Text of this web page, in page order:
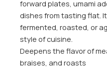
forward plates, umami
dishes from tasting flat.
fermented, roasted, or
style of cuisine.
Deepens the flavor of
braises, and roasts